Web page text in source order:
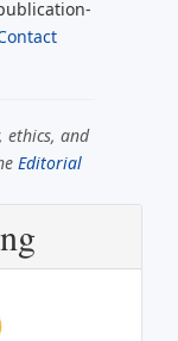
ethics, and
Editorial